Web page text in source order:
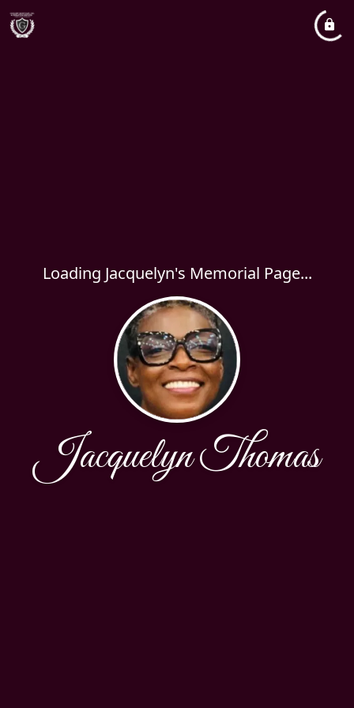
Loading Jacquelyn's Memorial Page...
Jacquelyn Thomas